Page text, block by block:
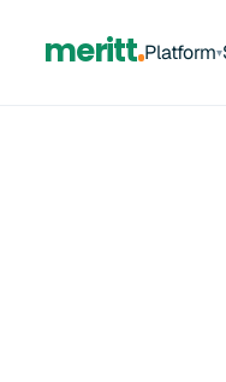
meritt Platform▾